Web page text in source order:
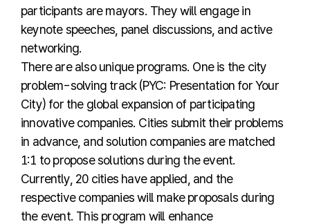
participants are mayors. They will engage in
keynote speeches, panel discussions, and active
networking.
There are also unique programs. One is the city
problem-solving track (PYC: Presentation for Your
City) for the global expansion of participating
innovative companies. Cities submit their problems
in advance, and solution companies are matched
1:1 to propose solutions during the event.
Currently, 20 cities have applied, and the
respective companies will make proposals during
the event. This program will enhance